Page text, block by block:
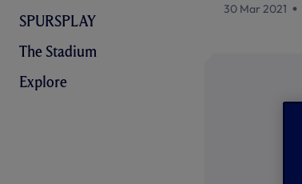
SPURSPLAY
The Stadium
Explore
30 Mar 2021